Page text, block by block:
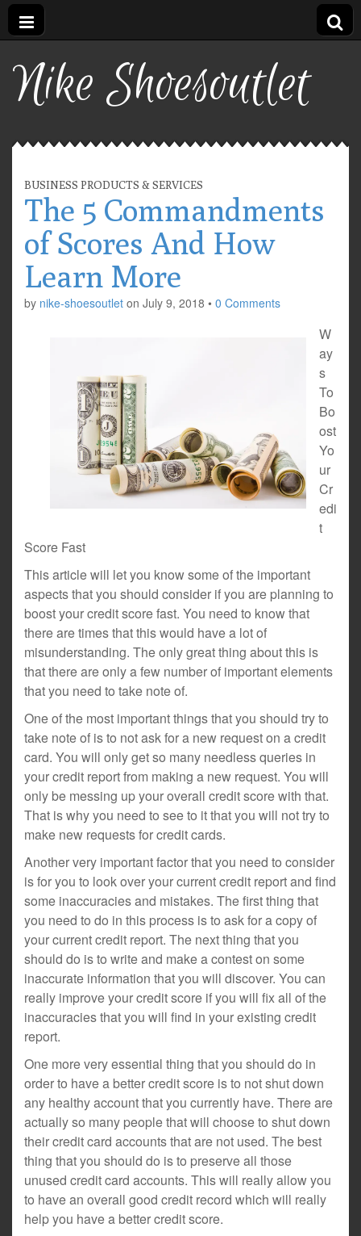
Nike Shoesoutlet
BUSINESS PRODUCTS & SERVICES
The 5 Commandments
of Scores And How
Learn More
by nike-shoesoutlet on July 9, 2018 • 0 Comments
W
ay
s
To
Bo
ost
Yo
ur
Cr
edi
t
Score Fast
This article will let you know some of the important
aspects that you should consider if you are planning to
boost your credit score fast. You need to know that
there are times that this would have a lot of
misunderstanding. The only great thing about this is
that there are only a few number of important elements
that you need to take note of.
One of the most important things that you should try to
take note of is to not ask for a new request on a credit
card. You will only get so many needless queries in
your credit report from making a new request. You will
only be messing up your overall credit score with that.
That is why you need to see to it that you will not try to
make new requests for credit cards.
Another very important factor that you need to consider
is for you to look over your current credit report and find
some inaccuracies and mistakes. The first thing that
you need to do in this process is to ask for a copy of
your current credit report. The next thing that you
should do is to write and make a contest on some
inaccurate information that you will discover. You can
really improve your credit score if you will fix all of the
inaccuracies that you will find in your existing credit
report.
One more very essential thing that you should do in
order to have a better credit score is to not shut down
any healthy account that you currently have. There are
actually so many people that will choose to shut down
their credit card accounts that are not used. The best
thing that you should do is to preserve all those
unused credit card accounts. This will really allow you
to have an overall good credit record which will really
help you have a better credit score.